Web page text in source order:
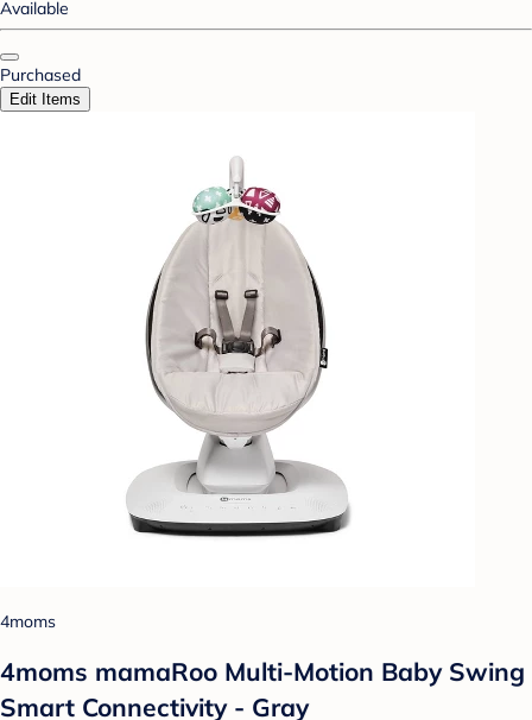
Available
Purchased
Edit Items
4moms
4moms mamaRoo Multi-Motion Baby Swing
Smart Connectivity - Gray